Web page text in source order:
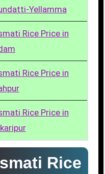
Yellamma
Rice Price in
Rice Price in
Rice Price in
Rice